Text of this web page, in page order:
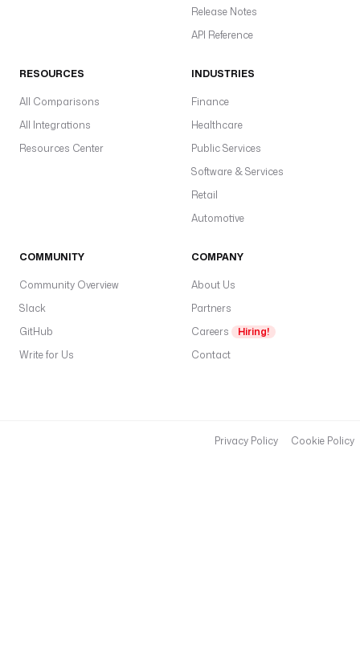
Release Notes
API Reference
RESOURCES
All Comparisons
All Integrations
Resources Center
INDUSTRIES
Finance
Healthcare
Public Services
Software & Services
Retail
Automotive
COMMUNITY
Community Overview
Slack
GitHub
Write for Us
COMPANY
About Us
Partners
Careers
Hiring!
Contact
Privacy Policy Cookie Policy